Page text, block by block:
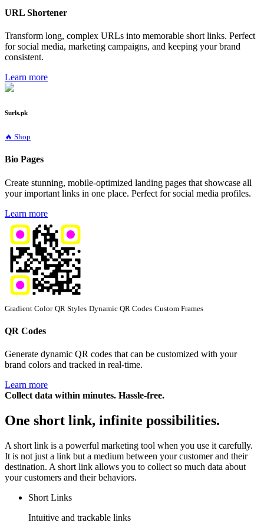
URL Shortener
Transform long, complex URLs into memorable short links. Perfect
for social media, marketing campaigns, and keeping your brand
consistent.
Learn more
Surls.pk
🔥 Shop
Bio Pages
Create stunning, mobile-optimized landing pages that showcase all
your important links in one place. Perfect for social media profiles.
Learn more
Gradient Color QR Styles Dynamic QR Codes Custom Frames
QR Codes
Generate dynamic QR codes that can be customized with your
brand colors and tracked in real-time.
Learn more
Collect data within minutes. Hassle-free.
One short link, infinite possibilities.
A short link is a powerful marketing tool when you use it carefully.
It is not just a link but a medium between your customer and their
destination. A short link allows you to collect so much data about
your customers and their behaviors.
Short Links
Intuitive and trackable links